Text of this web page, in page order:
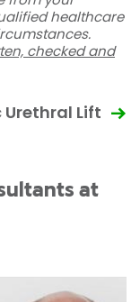
healthcare
checked and
Lift
at